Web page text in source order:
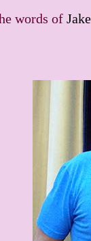
words of Jake